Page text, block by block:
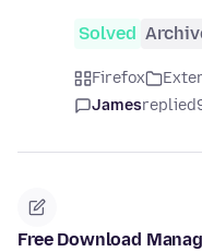
Solved
Firefox
Jamesreplied
Free Download